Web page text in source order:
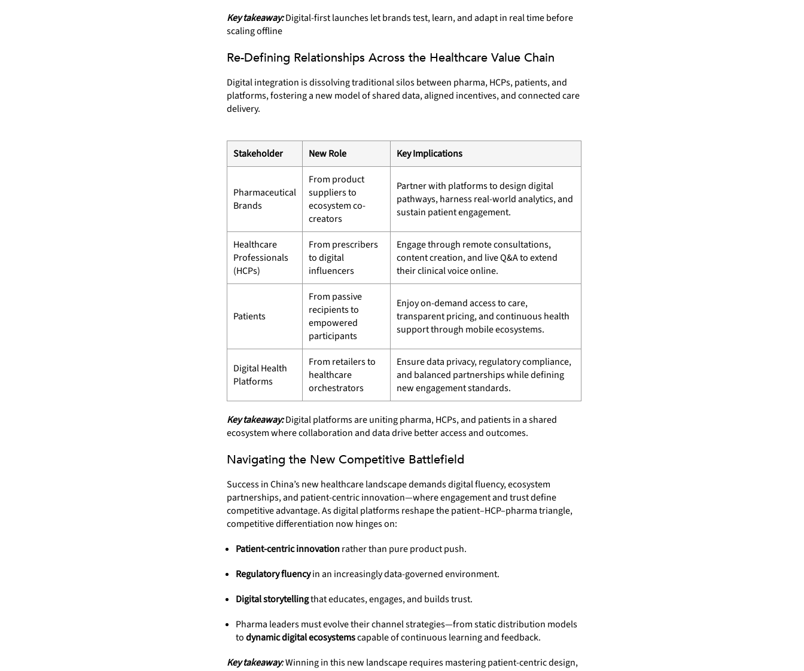
Key takeaway:Digital-first launches let brands test, learn, and adapt in real time before
scaling offline
Re-Defining Relationships Across the Healthcare Value Chain
Digital integration is dissolving traditional silos between pharma, HCPs, patients, and
platforms, fostering a new model of shared data, aligned incentives, and connected care
delivery.
Stakeholder New Role Key Implications
Pharmaceutical
Brands
From product
suppliers to
ecosystem co-
creators
Partner with platforms to design digital
pathways, harness real-world analytics, and
sustain patient engagement.
Healthcare
Professionals
(HCPs)
From prescribers
to digital
influencers
Engage through remote consultations,
content creation, and live Q&A to extend
their clinical voice online.
Patients
From passive
recipients to
empowered
participants
Enjoy on-demand access to care,
transparent pricing, and continuous health
support through mobile ecosystems.
Digital Health
Platforms
From retailers to
healthcare
orchestrators
Ensure data privacy, regulatory compliance,
and balanced partnerships while defining
new engagement standards.
Key takeaway:Digital platforms are uniting pharma, HCPs, and patients in a shared
ecosystem where collaboration and data drive better access and outcomes.
Navigating the New Competitive Battlefield
Success in China’s new healthcare landscape demands digital fluency, ecosystem
partnerships, and patient-centric innovation—where engagement and trust define
competitive advantage. As digital platforms reshape the patient–HCP–pharma triangle,
competitive differentiation now hinges on:
Patient-centric innovationrather than pure product push.
Regulatory fluencyin an increasingly data-governed environment.
Digital storytellingthat educates, engages, and builds trust.
Pharma leaders must evolve their channel strategies—from static distribution models
todynamic digital ecosystemscapable of continuous learning and feedback.
Key takeaway:Winning in this new landscape requires mastering patient-centric design,